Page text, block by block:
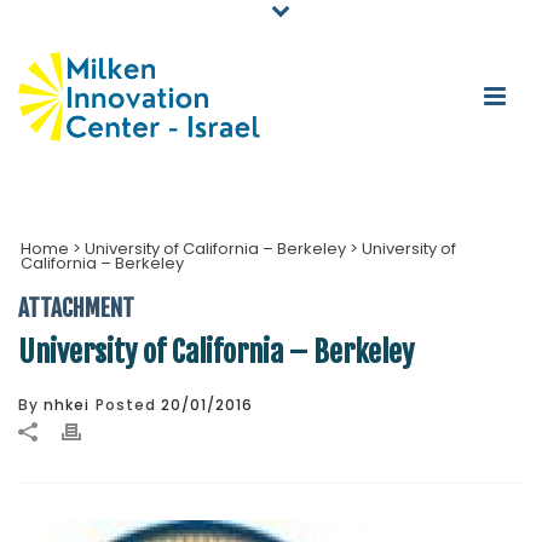
Home > University of California – Berkeley > University of
California – Berkeley
ATTACHMENT
University of California – Berkeley
By nhkei Posted 20/01/2016